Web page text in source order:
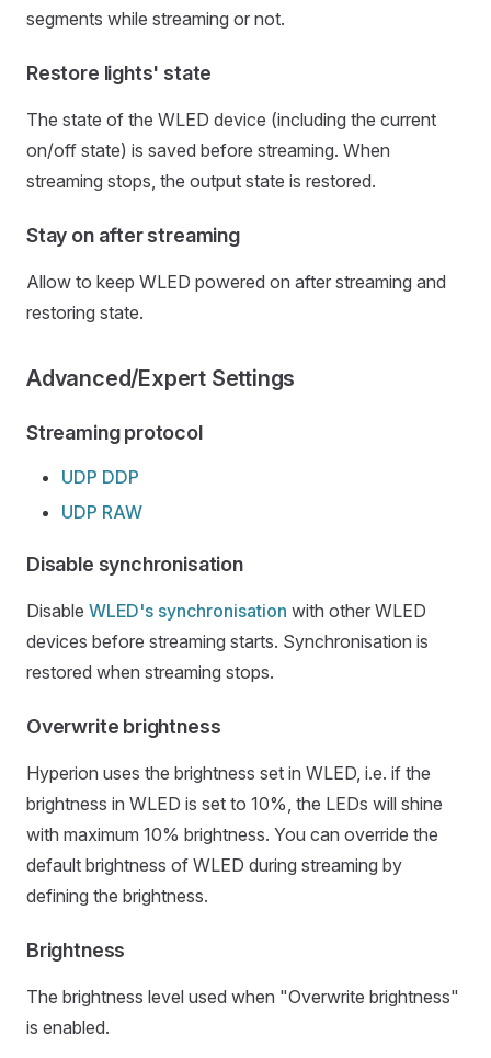
segments while streaming or not.
Restore lights' state
The state of the WLED device (including the current
on/off state) is saved before streaming. When
streaming stops, the output state is restored.
Stay on after streaming
Allow to keep WLED powered on after streaming and
restoring state.
Advanced/Expert Settings
Streaming protocol
UDP DDP
UDP RAW
Disable synchronisation
Disable WLED's synchronisation with other WLED
devices before streaming starts. Synchronisation is
restored when streaming stops.
Overwrite brightness
Hyperion uses the brightness set in WLED, i.e. if the
brightness in WLED is set to 10%, the LEDs will shine
with maximum 10% brightness. You can override the
default brightness of WLED during streaming by
defining the brightness.
Brightness
The brightness level used when "Overwrite brightness"
is enabled.